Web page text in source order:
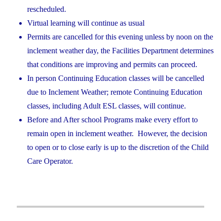
rescheduled.
Virtual learning will continue as usual
Permits are cancelled for this evening unless by noon on the
inclement weather day, the Facilities Department determines
that conditions are improving and permits can proceed.
In person Continuing Education classes will be cancelled
due to Inclement Weather; remote Continuing Education
classes, including Adult ESL classes, will continue.
Before and After school Programs make every effort to
remain open in inclement weather. However, the decision
to open or to close early is up to the discretion of the Child
Care Operator.